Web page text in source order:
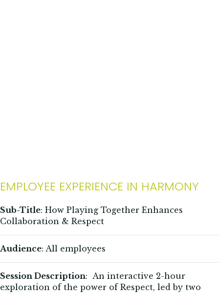
EMPLOYEE EXPERIENCE IN HARMONY
Sub-Title: How Playing Together Enhances
Collaboration & Respect
Audience: All employees
Session Description: An interactive 2-hour
exploration of the power of Respect, led by two